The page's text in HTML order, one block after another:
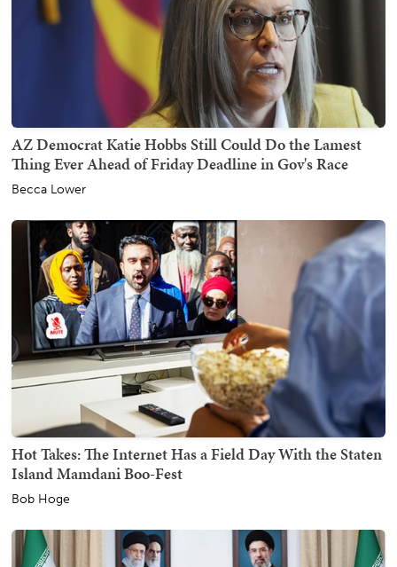
AZ Democrat Katie Hobbs Still Could Do the Lamest
Thing Ever Ahead of Friday Deadline in Gov's Race
Becca Lower
Hot Takes: The Internet Has a Field Day With the Staten
Island Mamdani Boo-Fest
Bob Hoge